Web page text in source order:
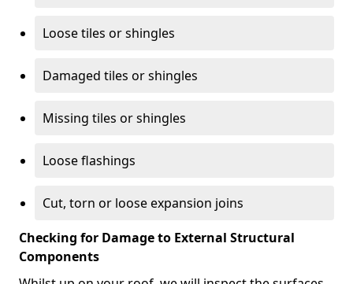
Loose tiles or shingles
Damaged tiles or shingles
Missing tiles or shingles
Loose flashings
Cut, torn or loose expansion joins
Checking for Damage to External Structural
Components